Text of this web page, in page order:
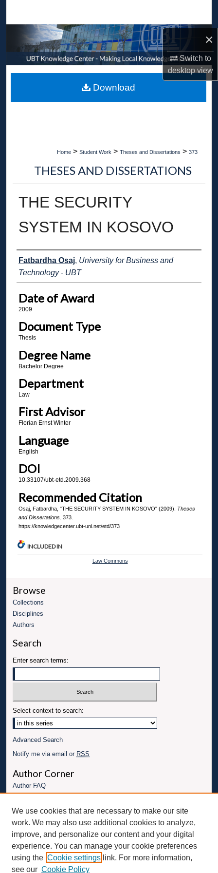
×
Switch to
desktopview
Browse Collections
My Account
About
Home > Student Work > Theses and Dissertations > 373
THESES AND DISSERTATIONS
THE SECURITY
SYSTEM IN KOSOVO
Author
Fatbardha Osaj, University for Business and
Technology - UBT
Date of Award
2009
Document Type
Thesis
Degree Name
Bachelor Degree
Department
Law
First Advisor
Florian Ernst Winter
Language
English
DOI
10.33107/ubt-etd.2009.368
Recommended Citation
Osaj, Fatbardha, "THE SECURITY SYSTEM IN KOSOVO" (2009). Theses
and Dissertations. 373.
https://knowledgecenter.ubt-uni.net/etd/373
Download
INCLUDED IN
Law Commons
Browse
Collections
Disciplines
Authors
Search
Enter search terms:
Select context to search:
Advanced Search
Notify me via email or RSS
Author Corner
Author FAQ
University for Business and Technology Website
Connect with UBT
Fac
ebo
ok
Twit
ter
Inst
agr
am
You
Tub
e
Link
edI
n
We use cookies that are necessary to make our site
work. We may also use additional cookies to analyze,
improve, and personalize our content and your digital
experience. You can manage your cookie preferences
using the Cookie settings link. For more information,
see our Cookie Policy